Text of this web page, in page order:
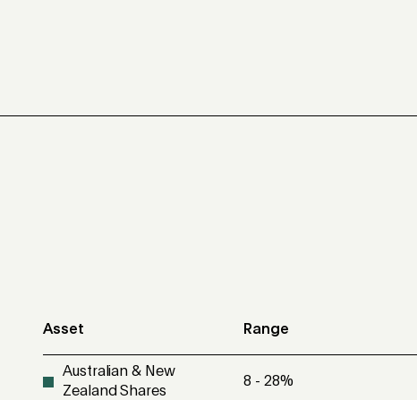
Asset Range
Australian & New
Zealand Shares
8 - 28%